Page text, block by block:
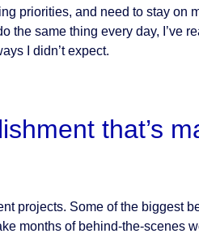
priorities, and need to stay on
the same thing every day, I’ve
I didn’t expect.
that’s
projects. Some of the biggest
months of behind-the-scenes